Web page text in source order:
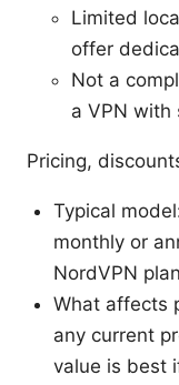
Limited
offer
Not a
a VPN with
Pricing,
Typical
monthly or
NordVPN
What affects
any current
value is best